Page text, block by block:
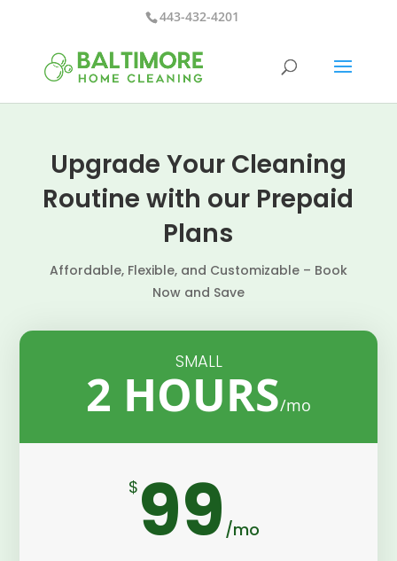
443-432-4201
Upgrade Your Cleaning
Routine with our Prepaid
Plans
Affordable, Flexible, and Customizable – Book
Now and Save
SMALL
2 HOURS
$ 99 /mo